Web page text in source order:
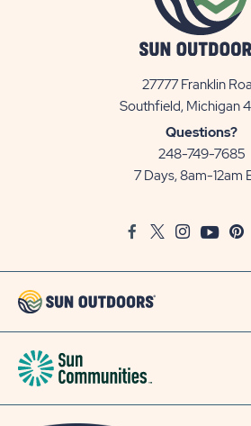
27777 Franklin
Southfield, Michigan
Questions?
248-749-7685
7 Days, 8am-12am
FacebookTwitter
Instagram